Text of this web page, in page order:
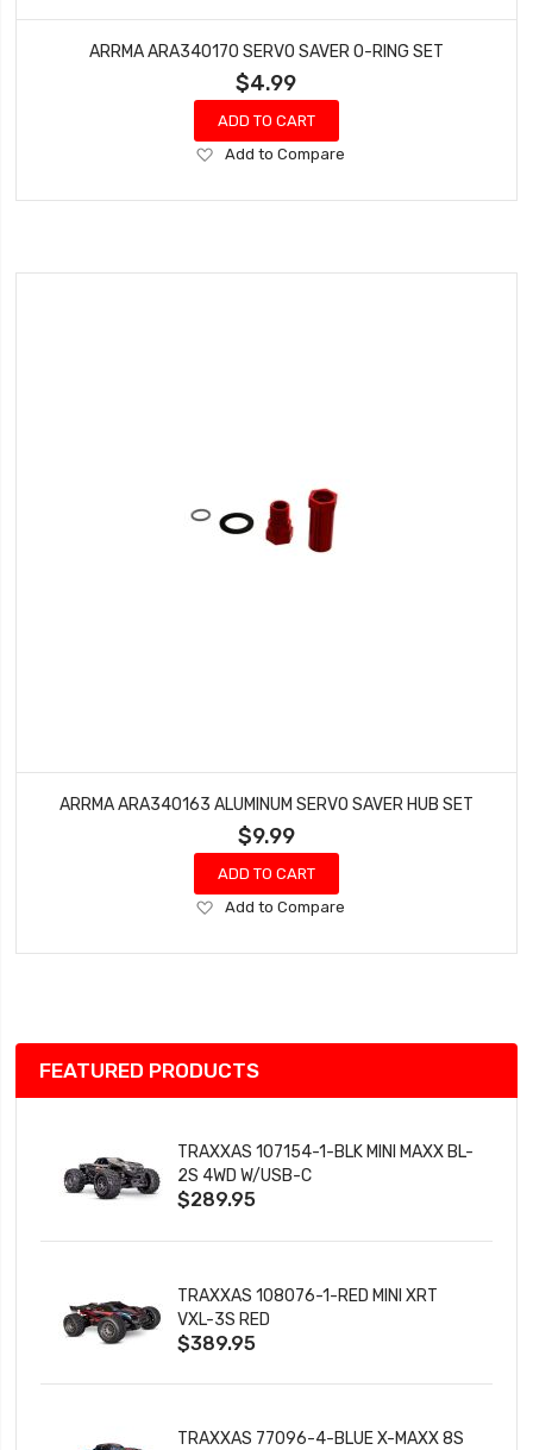
ARRMA ARA340170 SERVO SAVER O-RING SET
$4.99
ADD TO CART
Add
Wish
Add to Compare
ARRMA ARA340163 ALUMINUM SERVO SAVER HUB SET
$9.99
ADD TO CART
Add
Wish
Add to Compare
FEATURED PRODUCTS
TRAXXAS 107154-1-BLK MINI MAXX BL-
2S 4WD W/USB-C
$289.95
TRAXXAS 108076-1-RED MINI XRT
VXL-3S RED
$389.95
TRAXXAS 77096-4-BLUE X-MAXX 8S